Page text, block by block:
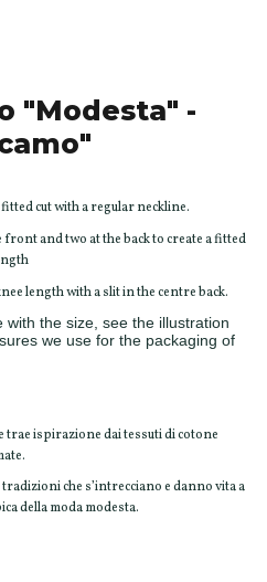
"Modesta" -
cut with a regular neckline.
and two at the back to create a fitted
length with a slit in the centre back.
the size, see the illustration
we use for the packaging of
trae ispirazione dai tessuti di cotone
che s’intrecciano e danno vita a
della moda modesta.